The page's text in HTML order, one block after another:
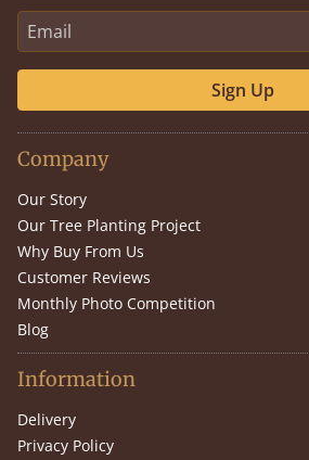
Sign Up
Company
Our Story
Our Tree Planting Project
Why Buy From Us
Customer Reviews
Monthly Photo Competition
Blog
Information
Delivery
Privacy Policy